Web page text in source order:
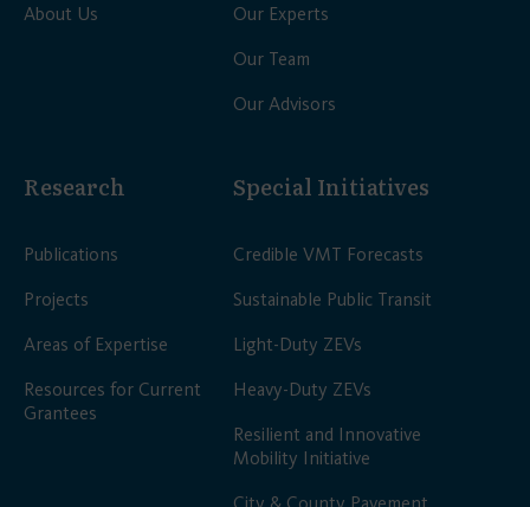
About Us
Our Experts
Our Team
Our Advisors
Research
Publications
Projects
Areas of Expertise
Resources for Current
Grantees
Special Initiatives
Credible VMT Forecasts
Sustainable Public Transit
Light-Duty ZEVs
Heavy-Duty ZEVs
Resilient and Innovative
Mobility Initiative
City & County Pavement